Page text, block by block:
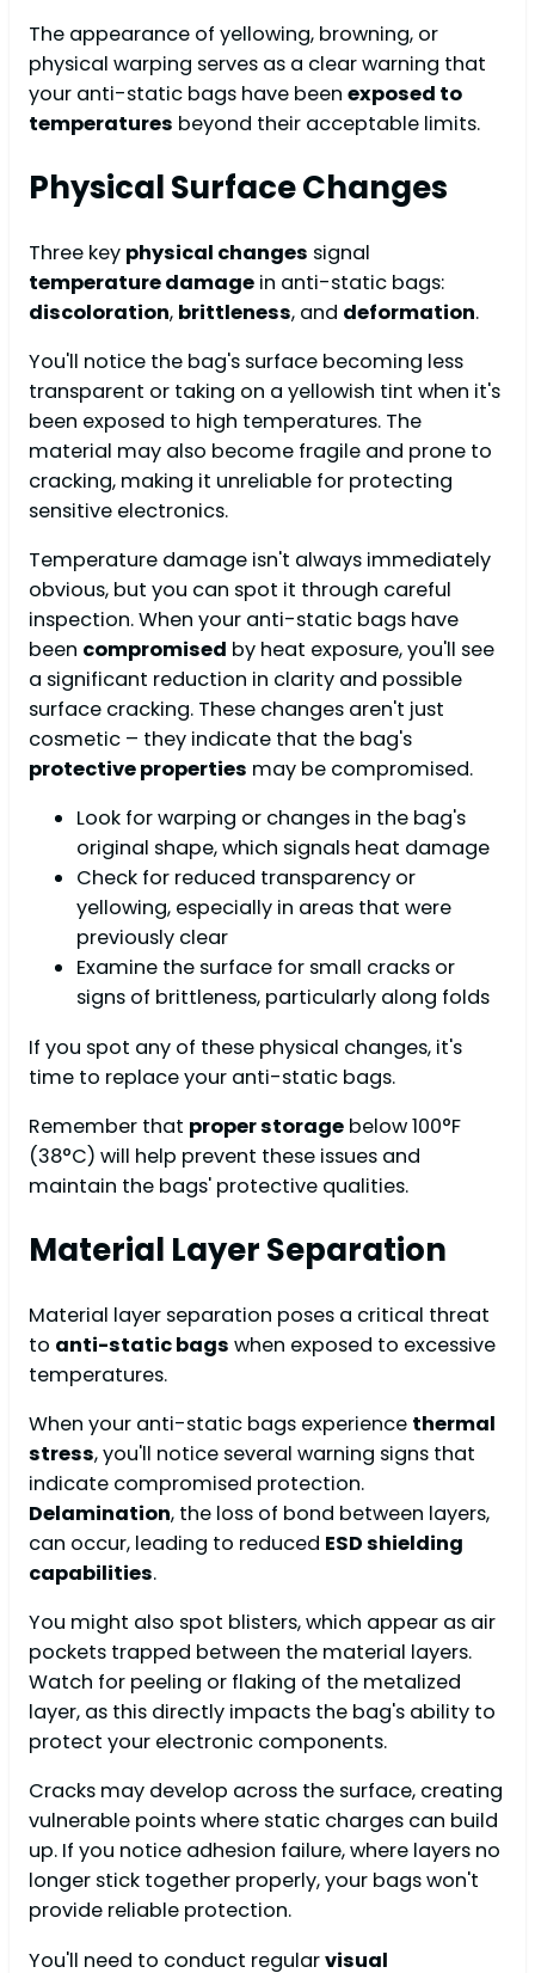
The appearance of yellowing, browning, or
physical warping serves as a clear warning that
your anti-static bags have been exposed to
temperatures beyond their acceptable limits.
Physical Surface Changes
Three key physical changes signal
temperature damage in anti-static bags:
discoloration, brittleness, and deformation.
You'll notice the bag's surface becoming less
transparent or taking on a yellowish tint when it's
been exposed to high temperatures. The
material may also become fragile and prone to
cracking, making it unreliable for protecting
sensitive electronics.
Temperature damage isn't always immediately
obvious, but you can spot it through careful
inspection. When your anti-static bags have
been compromised by heat exposure, you'll see
a significant reduction in clarity and possible
surface cracking. These changes aren't just
cosmetic – they indicate that the bag's
protective properties may be compromised.
Look for warping or changes in the bag's
original shape, which signals heat damage
Check for reduced transparency or
yellowing, especially in areas that were
previously clear
Examine the surface for small cracks or
signs of brittleness, particularly along folds
If you spot any of these physical changes, it's
time to replace your anti-static bags.
Remember that proper storage below 100°F
(38°C) will help prevent these issues and
maintain the bags' protective qualities.
Material Layer Separation
Material layer separation poses a critical threat
to anti-static bags when exposed to excessive
temperatures.
When your anti-static bags experience thermal
stress, you'll notice several warning signs that
indicate compromised protection.
Delamination, the loss of bond between layers,
can occur, leading to reduced ESD shielding
capabilities.
You might also spot blisters, which appear as air
pockets trapped between the material layers.
Watch for peeling or flaking of the metalized
layer, as this directly impacts the bag's ability to
protect your electronic components.
Cracks may develop across the surface, creating
vulnerable points where static charges can build
up. If you notice adhesion failure, where layers no
longer stick together properly, your bags won't
provide reliable protection.
You'll need to conduct regularvisual